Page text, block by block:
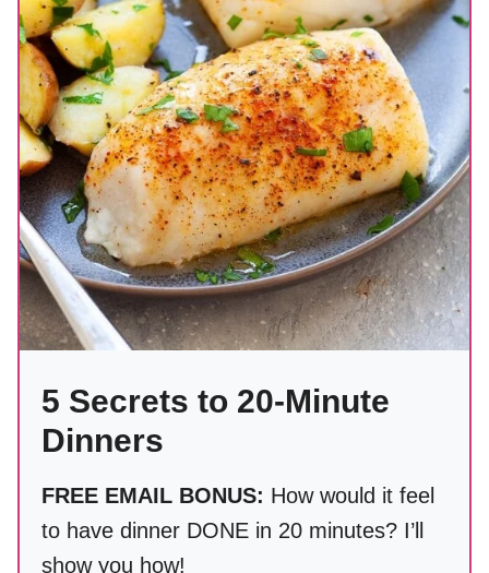
5 Secrets to 20-Minute
Dinners
FREE EMAIL BONUS: How would it feel
to have dinner DONE in 20 minutes? I’ll
show you how!